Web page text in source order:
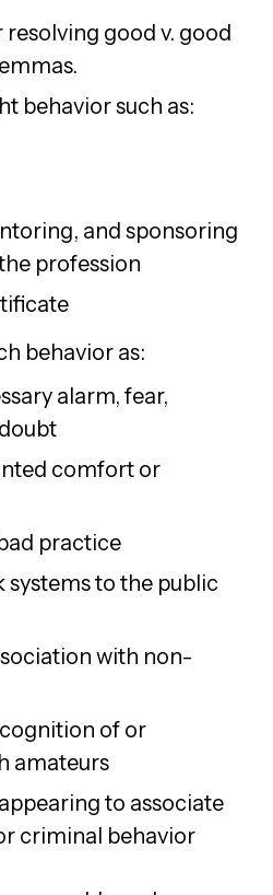
good v. good
behavior such as:
and sponsoring
profession
behavior as:
alarm, fear,
comfort or
practice
to the public
with non-
of or
amateurs
to associate
criminal behavior